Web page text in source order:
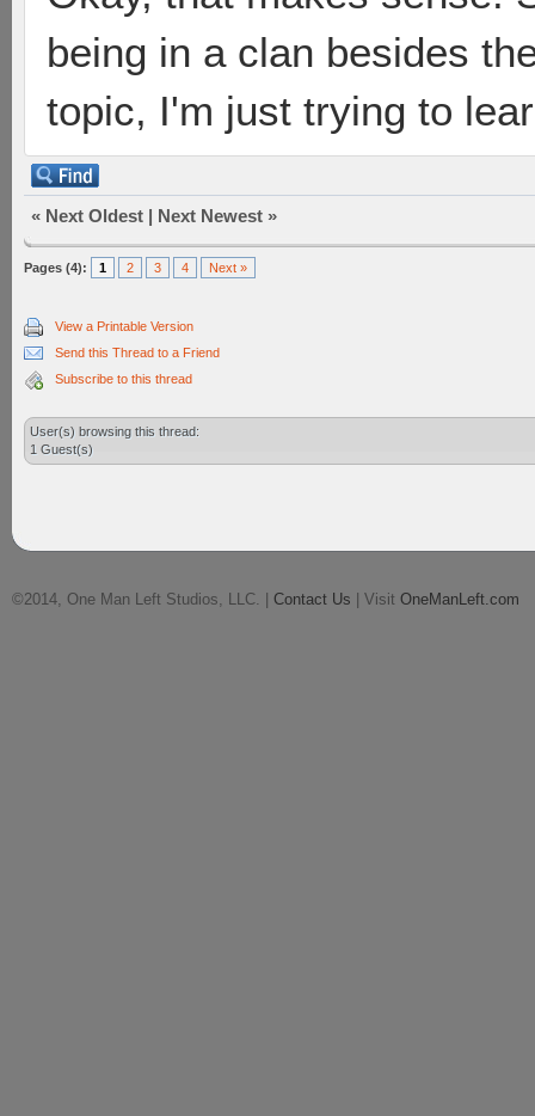
being in a clan besides
topic, I'm just trying to
« Next Oldest | Next Newest »
Pages (4): 1 2 3 4 Next »
View a Printable Version
Send this Thread to a Friend
Subscribe to this thread
User(s) browsing this thread:
1 Guest(s)
©2014, One Man Left Studios, LLC. | Contact Us | Visit OneManLeft.com